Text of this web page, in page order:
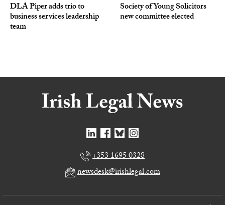
DLA Piper adds trio to
business services leadership
team
Society of Young Solicitors
new committee elected
+353 1695 0328
newsdesk@irishlegal.com